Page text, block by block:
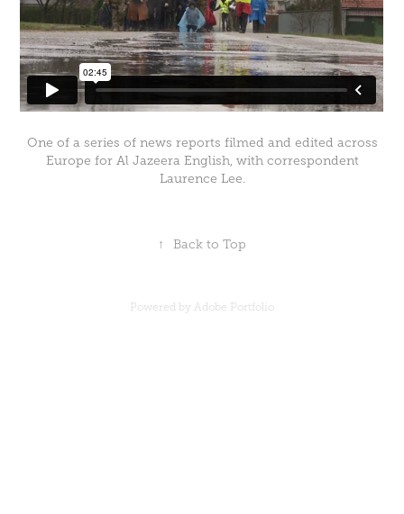
One of a series of news reports filmed and edited across
Europe for Al Jazeera English, with correspondent
Laurence Lee.
↑ Back to Top
Powered by Adobe Portfolio